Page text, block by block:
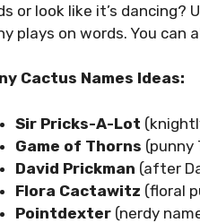
or look like it’s
plays on words. You
Cactus Names Ideas:
Sir Pricks-A-Lot
Game of Thorns (punny
David Prickman (after
Flora Cactawitz (floral
Pointdexter (nerdy